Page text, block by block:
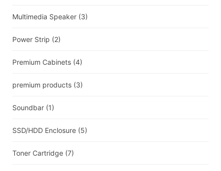
Multimedia Speaker (3)
Power Strip (2)
Premium Cabinets (4)
premium products (3)
Soundbar (1)
SSD/HDD Enclosure (5)
Toner Cartridge (7)